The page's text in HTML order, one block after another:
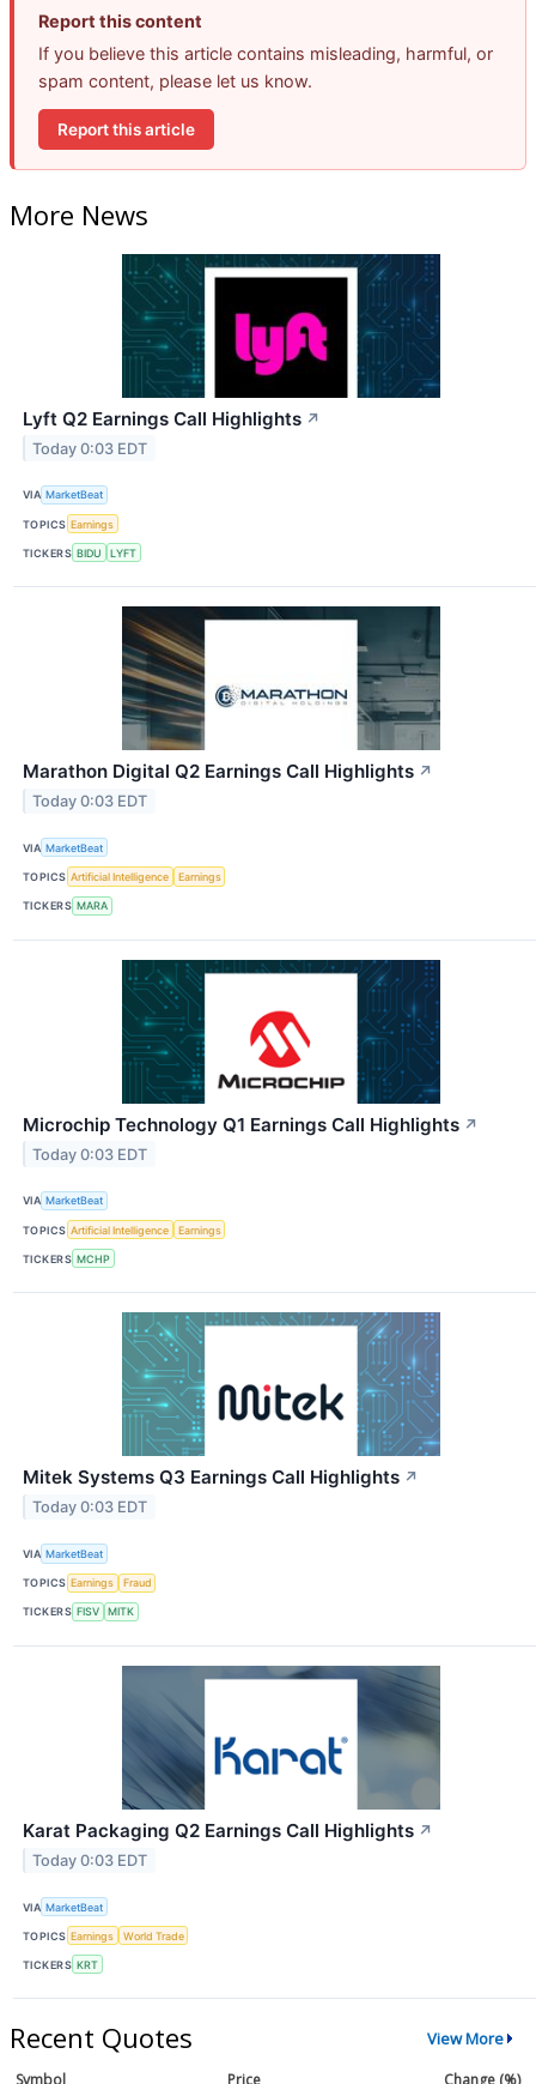
Report this content
If you believe this article contains misleading, harmful, or
spam content, please let us know.
Report this article
More News
Lyft Q2 Earnings Call Highlights ↗
Today 0:03 EDT
VIA MarketBeat
TOPICS Earnings
TICKERS BIDU LYFT
Marathon Digital Q2 Earnings Call Highlights ↗
Today 0:03 EDT
VIA MarketBeat
TOPICS Artificial Intelligence Earnings
TICKERS MARA
Microchip Technology Q1 Earnings Call Highlights ↗
Today 0:03 EDT
VIA MarketBeat
TOPICS Artificial Intelligence Earnings
TICKERS MCHP
Mitek Systems Q3 Earnings Call Highlights ↗
Today 0:03 EDT
VIA MarketBeat
TOPICS Earnings Fraud
TICKERS FISV MITK
Karat Packaging Q2 Earnings Call Highlights ↗
Today 0:03 EDT
VIA MarketBeat
TOPICS Earnings World Trade
TICKERS KRT
Recent Quotes View More